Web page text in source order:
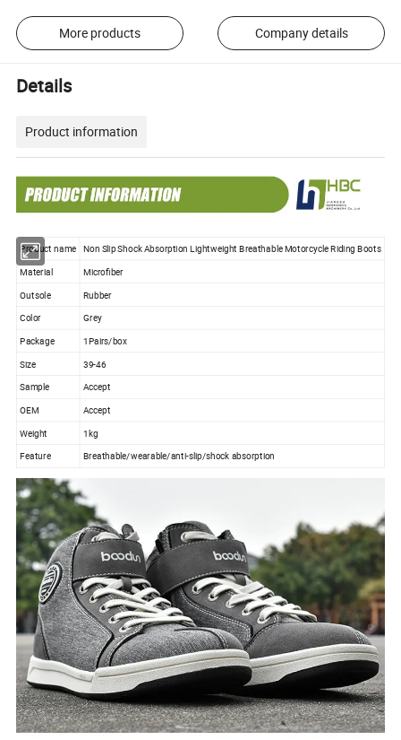
More products Company details
Details
Product information
Product name Non Slip Shock Absorption Lightweight Breathable Motorcycle Riding Boots
Material Microfiber
Outsole Rubber
Color Grey
Package 1Pairs/box
Size 39-46
Sample Accept
OEM
Accept
Weight
1kg
Feature Breathable/wearable/anti-slip/shock absorption